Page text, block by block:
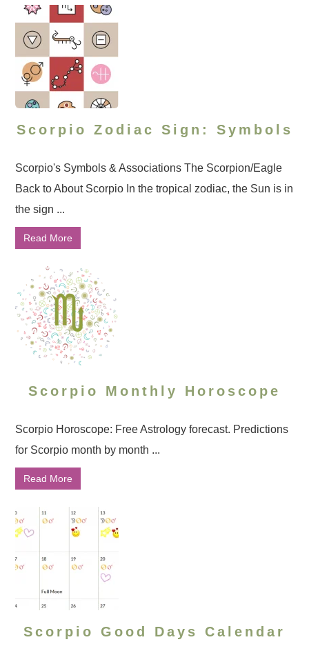
Scorpio Zodiac Sign: Symbols
Scorpio's Symbols & Associations The Scorpion/Eagle
Back to About Scorpio In the tropical zodiac, the Sun is in
the sign ...
Read More
Scorpio Monthly Horoscope
Scorpio Horoscope: Free Astrology forecast. Predictions
for Scorpio month by month ...
Read More
Scorpio Good Days Calendar